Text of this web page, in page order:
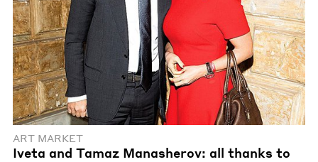
ART MARKET
Iveta and Tamaz Manasherov: all thanks to